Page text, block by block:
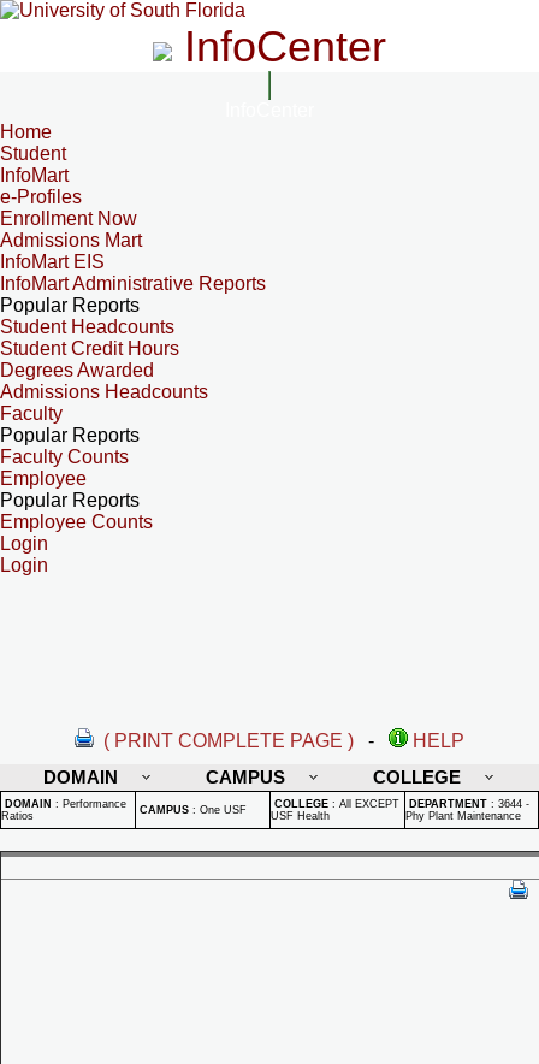
InfoCenter
Home
Student
InfoMart
e-Profiles
Enrollment Now
Admissions Mart
InfoMart EIS
InfoMart Administrative Reports
Popular Reports
Student Headcounts
Student Credit Hours
Degrees Awarded
Admissions Headcounts
Faculty
Popular Reports
Faculty Counts
Employee
Popular Reports
Employee Counts
Login
Login
( PRINT COMPLETE PAGE ) -
HELP
DOMAIN
CAMPUS COLLEGE
DOMAIN : Performance
Ratios
CAMPUS : One USF COLLEGE : All EXCEPT
USF Health
DEPARTMENT : 3644 -
Phy Plant Maintenance